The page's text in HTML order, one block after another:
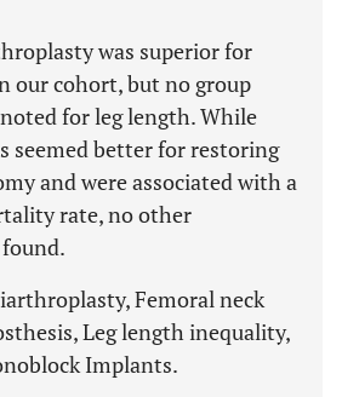
was superior for
our cohort, but no group
for leg length. While
seemed better for restoring
and were associated with a
rate, no other
Femoral neck
Leg length inequality,
Implants.